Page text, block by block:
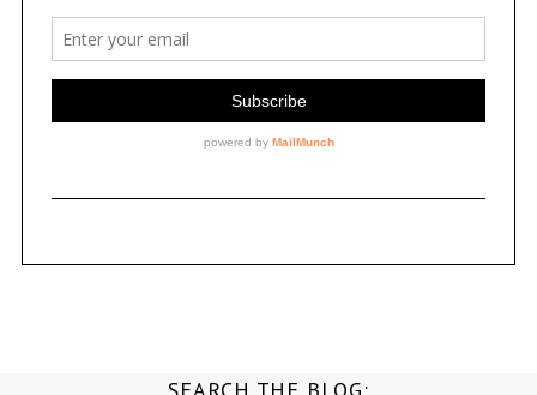
SEARCH THE BLOG: